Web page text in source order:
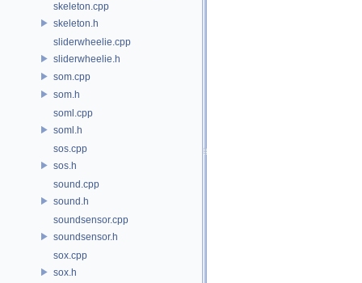
skeleton.cpp
skeleton.h
sliderwheelie.cpp
sliderwheelie.h
som.cpp
som.h
soml.cpp
soml.h
sos.cpp
sos.h
sound.cpp
sound.h
soundsensor.cpp
soundsensor.h
sox.cpp
sox.h